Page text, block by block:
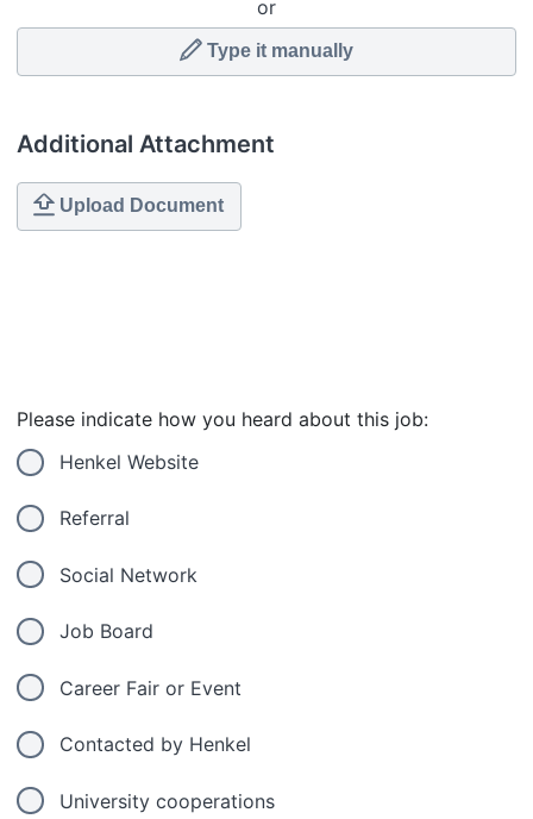
or
Type it manually
Additional Attachment
Upload Document
Please indicate how you heard about this job:
Henkel Website
Referral
Social Network
Job Board
Career Fair or Event
Contacted by Henkel
University cooperations